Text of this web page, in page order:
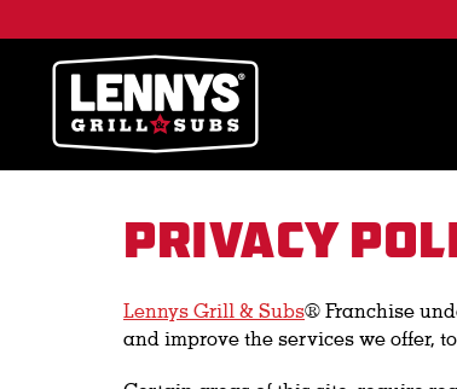
Privacy
Lennys Grill & Subs® Franchise
and improve the services we offer,